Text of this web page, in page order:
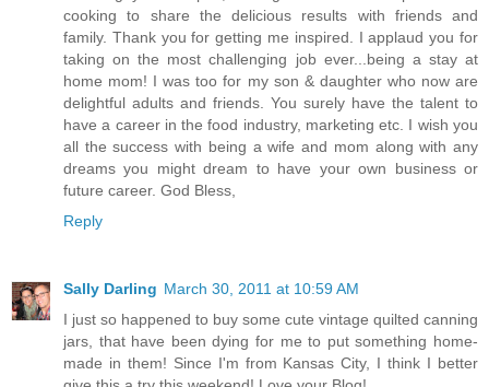
cooking to share the delicious results with friends and
family. Thank you for getting me inspired. I applaud you for
taking on the most challenging job ever...being a stay at
home mom! I was too for my son & daughter who now are
delightful adults and friends. You surely have the talent to
have a career in the food industry, marketing etc. I wish you
all the success with being a wife and mom along with any
dreams you might dream to have your own business or
future career. God Bless,
Reply
Sally Darling March 30, 2011 at 10:59 AM
I just so happened to buy some cute vintage quilted canning
jars, that have been dying for me to put something home-
made in them! Since I'm from Kansas City, I think I better